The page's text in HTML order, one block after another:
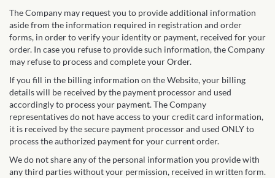
The Company may request you to provide additional information
aside from the information required in registration and order
forms, in order to verify your identity or payment, received for your
order. In case you refuse to provide such information, the Company
may refuse to process and complete your Order.
If you fill in the billing information on the Website, your billing
details will be received by the payment processor and used
accordingly to process your payment. The Company
representatives do not have access to your credit card information,
it is received by the secure payment processor and used ONLY to
process the authorized payment for your current order.
We do not share any of the personal information you provide with
any third parties without your permission, received in written form.